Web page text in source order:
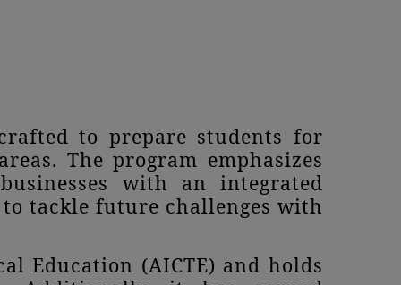
to prepare students for
The program emphasizes
with an integrated
tackle future challenges with
Education (AICTE) and holds